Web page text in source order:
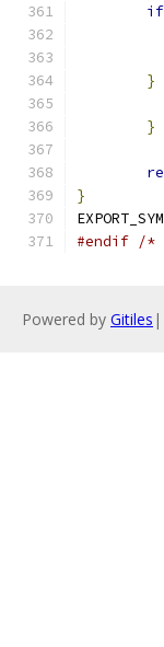
if
}
}
}
#endif /*
Powered by Gitiles |